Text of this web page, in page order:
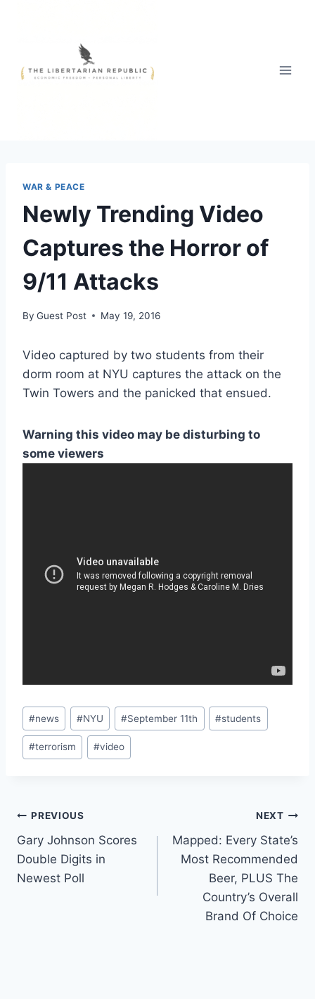
WAR & PEACE
Newly Trending Video
Captures the Horror of
9/11 Attacks
By Guest Post May 19, 2016
Video captured by two students from their
dorm room at NYU captures the attack on the
Twin Towers and the panicked that ensued.
Warning this video may be disturbing to
some viewers
Post
Tags:
#news #NYU #September 11th #students
#terrorism #video
Post
navigation
PREVIOUS
Gary Johnson Scores
Double Digits in
Newest Poll
NEXT
Mapped: Every State’s
Most Recommended
Beer, PLUS The
Country’s Overall
Brand Of Choice